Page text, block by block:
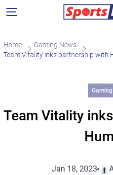
Home
Gaming News
Team Vitality inks partnership with
Team Vitality
Jan 18, 2023